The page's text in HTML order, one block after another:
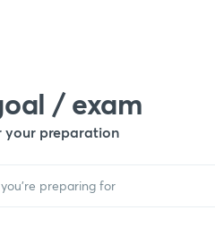
/ exam
your preparation